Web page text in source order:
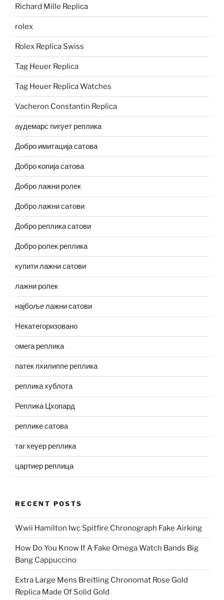
Richard Mille Replica
rolex
Rolex Replica Swiss
Tag Heuer Replica
Tag Heuer Replica Watches
Vacheron Constantin Replica
аудемарс пигует реплика
Добро имитација сатова
Добро копија сатова
Добро лажни ролек
Добро лажни сатови
Добро реплика сатови
Добро ролек реплика
купити лажни сатови
лажни ролек
најбоље лажни сатови
Некатегоризовано
омега реплика
патек пхилиппе реплика
реплика хублота
Реплика Цхопард
реплике сатова
таг хеуер реплика
цартиер реплица
RECENT POSTS
Wwii Hamilton Iwc Spitfire Chronograph Fake Airking
How Do You Know If A Fake Omega Watch Bands Big
Bang Cappuccino
Extra Large Mens Breitling Chronomat Rose Gold
Replica Made Of Solid Gold